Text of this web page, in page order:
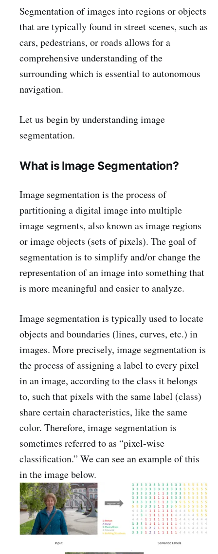
Segmentation of images into regions or objects
that are typically found in street scenes, such as
cars, pedestrians, or roads allows for a
comprehensive understanding of the
surrounding which is essential to autonomous
navigation.
Let us begin by understanding image
segmentation.
What is Image Segmentation?
Image segmentation is the process of
partitioning a digital image into multiple
image segments, also known as image regions
or image objects (sets of pixels). The goal of
segmentation is to simplify and/or change the
representation of an image into something that
is more meaningful and easier to analyze.
Image segmentation is typically used to locate
objects and boundaries (lines, curves, etc.) in
images. More precisely, image segmentation is
the process of assigning a label to every pixel
in an image, according to the class it belongs
to, such that pixels with the same label (class)
share certain characteristics, like the same
color. Therefore, image segmentation is
sometimes referred to as “pixel-wise
classification.” We can see an example of this
in the image below.